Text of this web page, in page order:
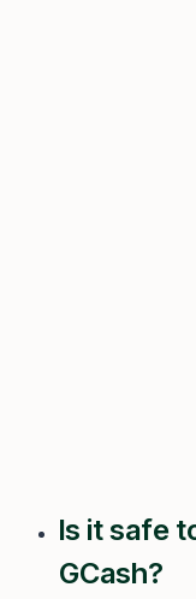
Is it safe
GCash?